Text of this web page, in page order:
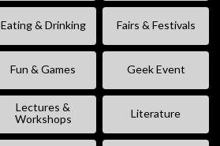
Eating & Drinking Fairs & Festivals
Fun & Games Geek Event
Lectures &
Workshops
Literature